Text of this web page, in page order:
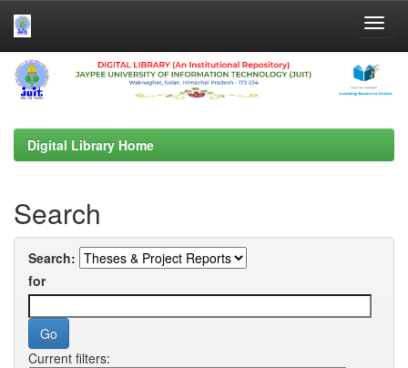
Skip
navigation
Digital Library Home
Search
Search:
for
Current filters: